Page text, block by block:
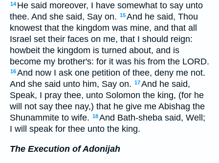
14 He said moreover, I have somewhat to say unto
thee. And she said, Say on. 15And he said, Thou
knowest that the kingdom was mine, and that all
Israel set their faces on me, that I should reign:
howbeit the kingdom is turned about, and is
become my brother's: for it was his from the LORD.
16And now I ask one petition of thee, deny me not.
And she said unto him, Say on. 17And he said,
Speak, I pray thee, unto Solomon the king, (for he
will not say thee nay,) that he give me Abishag the
Shunammite to wife. 18And Bath-sheba said, Well;
I will speak for thee unto the king.
The Execution of Adonijah